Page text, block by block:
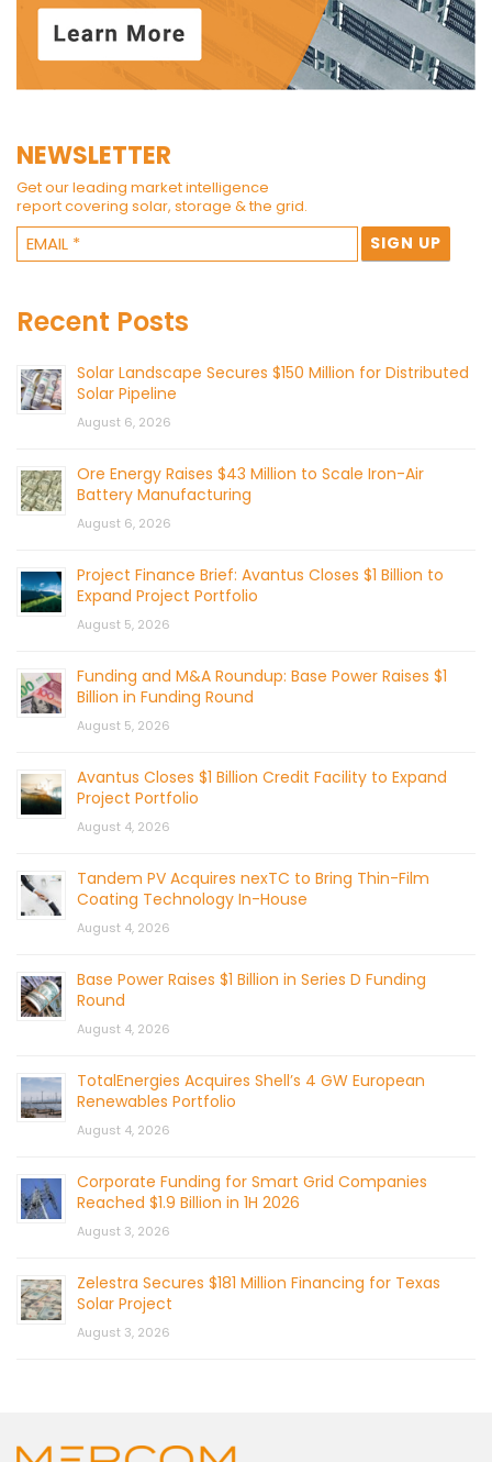
NEWSLETTER
Get our leading market intelligence
report covering solar, storage & the grid.
Recent Posts
Solar Landscape Secures $150 Million for Distributed
Solar Pipeline
August 6, 2026
Ore Energy Raises $43 Million to Scale Iron-Air
Battery Manufacturing
August 6, 2026
Project Finance Brief: Avantus Closes $1 Billion to
Expand Project Portfolio
August 5, 2026
Funding and M&A Roundup: Base Power Raises $1
Billion in Funding Round
August 5, 2026
Avantus Closes $1 Billion Credit Facility to Expand
Project Portfolio
August 4, 2026
Tandem PV Acquires nexTC to Bring Thin-Film
Coating Technology In-House
August 4, 2026
Base Power Raises $1 Billion in Series D Funding
Round
August 4, 2026
TotalEnergies Acquires Shell’s 4 GW European
Renewables Portfolio
August 4, 2026
Corporate Funding for Smart Grid Companies
Reached $1.9 Billion in 1H 2026
August 3, 2026
Zelestra Secures $181 Million Financing for Texas
Solar Project
August 3, 2026